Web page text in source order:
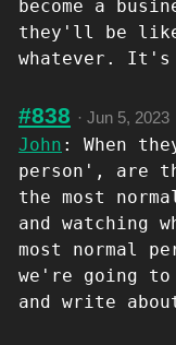
become a
they'll be
whatever. It's
#838 · Jun 5, 2023
John : When
person', are
the most
and watching
most normal
we're going to
and write